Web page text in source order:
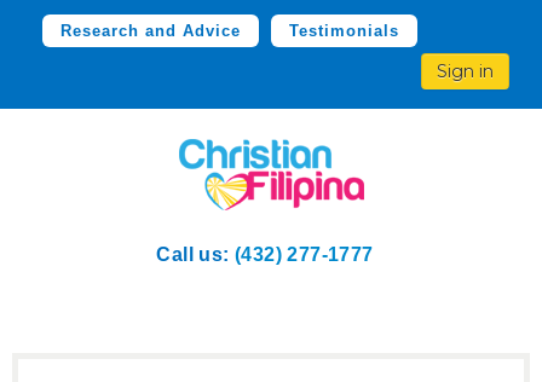
Research and Advice Testimonials
Sign in
Call us: (432) 277-1777